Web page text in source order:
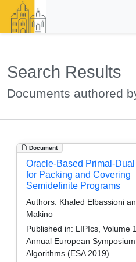
Search Results
Documents authored
Document
Oracle-Based Primal-
for Packing and Covering
Semidefinite Programs
Authors: Khaled Elbassioni
Makino
Published in: LIPIcs, Volume
Annual European
Algorithms (ESA 2019)